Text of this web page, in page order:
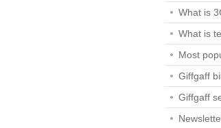
What is
What is
Most
Giffgaff
Giffgaff